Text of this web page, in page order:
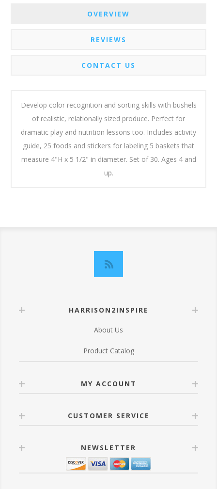
OVERVIEW
REVIEWS
CONTACT US
Develop color recognition and sorting skills with bushels
of realistic, relationally sized produce. Perfect for
dramatic play and nutrition lessons too. Includes activity
guide, 25 foods and stickers for labeling 5 baskets that
measure 4"H x 5 1/2" in diameter. Set of 30. Ages 4 and
up.
HARRISON2INSPIRE
About Us
Product Catalog
MY ACCOUNT
CUSTOMER SERVICE
NEWSLETTER